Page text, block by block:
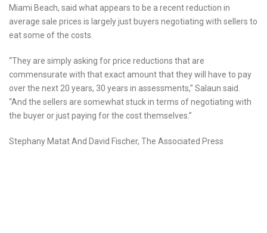
Miami Beach, said what appears to be a recent reduction in
average sale prices is largely just buyers negotiating with sellers to
eat some of the costs.
“They are simply asking for price reductions that are
commensurate with that exact amount that they will have to pay
over the next 20 years, 30 years in assessments,” Salaun said.
“And the sellers are somewhat stuck in terms of negotiating with
the buyer or just paying for the cost themselves.”
Stephany Matat And David Fischer, The Associated Press